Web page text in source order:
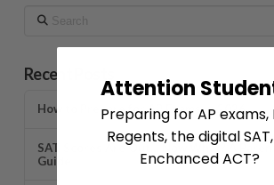
Search
Recent Posts
How to Prepare for AP Exams in 2026
SAT Scores Are Out… Now What? A
Guide
Attention
Preparing for AP exams,
Regents, the digital
Enchanced ACT?